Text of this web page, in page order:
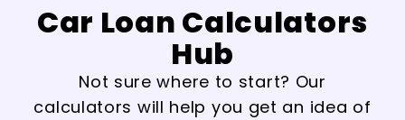
Car Loan Calculators
Hub
Not sure where to start? Our
calculators will help you get an idea of